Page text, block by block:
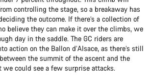
controlling the stage, so a breakaway has
the outcome. If there’s a collection of
believe they can make it over the climbs, we
day in the saddle. The GC riders are
action on the Ballon d’Alsace, as there’s still
the summit of the ascent and the
could see a few surprise attacks.